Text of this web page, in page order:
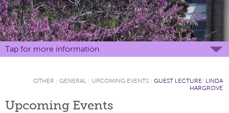
Tap for more information
OTHER : GENERAL : UPCOMING EVENTS : GUEST LECTURE: LINDA
HARGROVE
Upcoming Events